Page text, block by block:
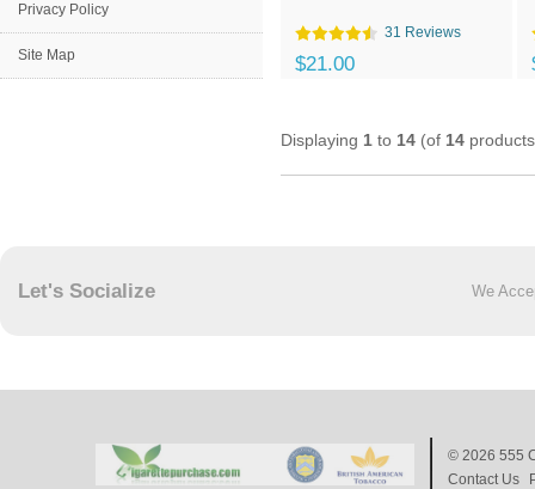
Privacy Policy
Site Map
31 Reviews
$21.00
Displaying 1 to 14 (of 14
Let's Socialize We
© 2026 555
Contact Us